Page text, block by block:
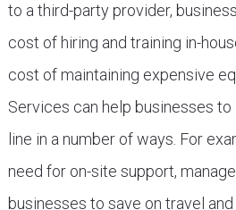
to a third-party provider,
cost of hiring and training in-
cost of maintaining expensive
Services can help businesses
line in a number of ways. For
need for on-site support,
businesses to save on travel